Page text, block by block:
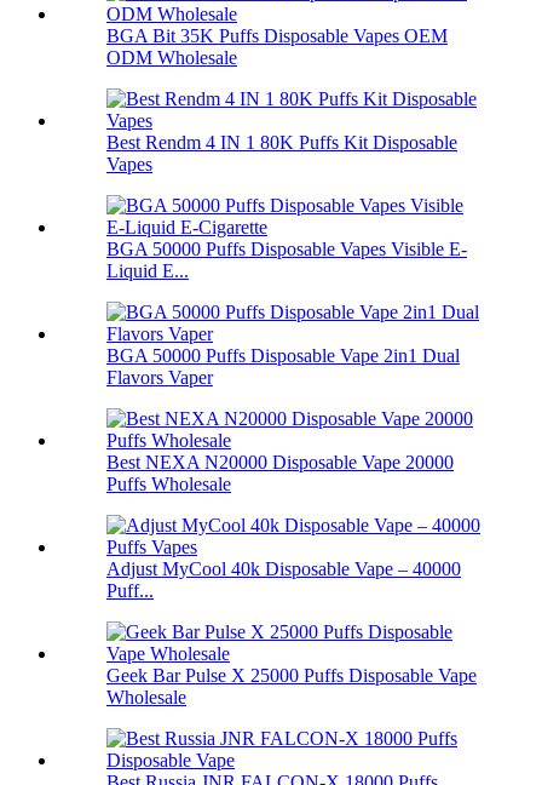
BGA Bit 35K Puffs Disposable Vapes OEM
ODM Wholesale
Best Rendm 4 IN 1 80K Puffs Kit Disposable
Vapes
BGA 50000 Puffs Disposable Vapes Visible E-
Liquid E...
BGA 50000 Puffs Disposable Vape 2in1 Dual
Flavors Vaper
Best NEXA N20000 Disposable Vape 20000
Puffs Wholesale
Adjust MyCool 40k Disposable Vape – 40000
Puff...
Geek Bar Pulse X 25000 Puffs Disposable Vape
Wholesale